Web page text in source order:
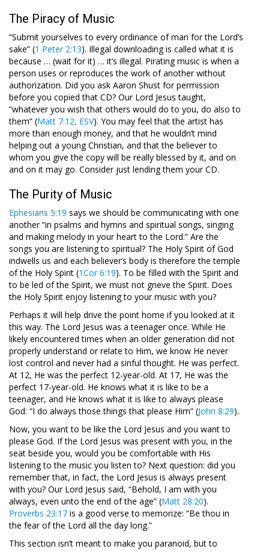
The Piracy of Music
“Submit yourselves to every ordinance of man for the Lord’s
sake” (1 Peter 2:13). Illegal downloading is called what it is
because … (wait for it) … it’s illegal. Pirating music is when a
person uses or reproduces the work of another without
authorization. Did you ask Aaron Shust for permission
before you copied that CD? Our Lord Jesus taught,
“whatever you wish that others would do to you, do also to
them” (Matt 7:12, ESV). You may feel that the artist has
more than enough money, and that he wouldn’t mind
helping out a young Christian, and that the believer to
whom you give the copy will be really blessed by it, and on
and on it may go. Consider just lending them your CD.
The Purity of Music
Ephesians 5:19 says we should be communicating with one
another “in psalms and hymns and spiritual songs, singing
and making melody in your heart to the Lord.” Are the
songs you are listening to spiritual? The Holy Spirit of God
indwells us and each believer’s body is therefore the temple
of the Holy Spirit (1Cor 6:19). To be filled with the Spirit and
to be led of the Spirit, we must not grieve the Spirit. Does
the Holy Spirit enjoy listening to your music with you?
Perhaps it will help drive the point home if you looked at it
this way. The Lord Jesus was a teenager once. While He
likely encountered times when an older generation did not
properly understand or relate to Him, we know He never
lost control and never had a sinful thought. He was perfect.
At 12, He was the perfect 12-year-old. At 17, He was the
perfect 17-year-old. He knows what it is like to be a
teenager, and He knows what it is like to always please
God: “I do always those things that please Him” (John 8:29).
Now, you want to be like the Lord Jesus and you want to
please God. If the Lord Jesus was present with you, in the
seat beside you, would you be comfortable with His
listening to the music you listen to? Next question: did you
remember that, in fact, the Lord Jesus is always present
with you? Our Lord Jesus said, “Behold, I am with you
always, even unto the end of the age” (Matt 28:20).
Proverbs 23:17 is a good verse to memorize: “Be thou in
the fear of the Lord all the day long.”
This section isn’t meant to make you paranoid, but to